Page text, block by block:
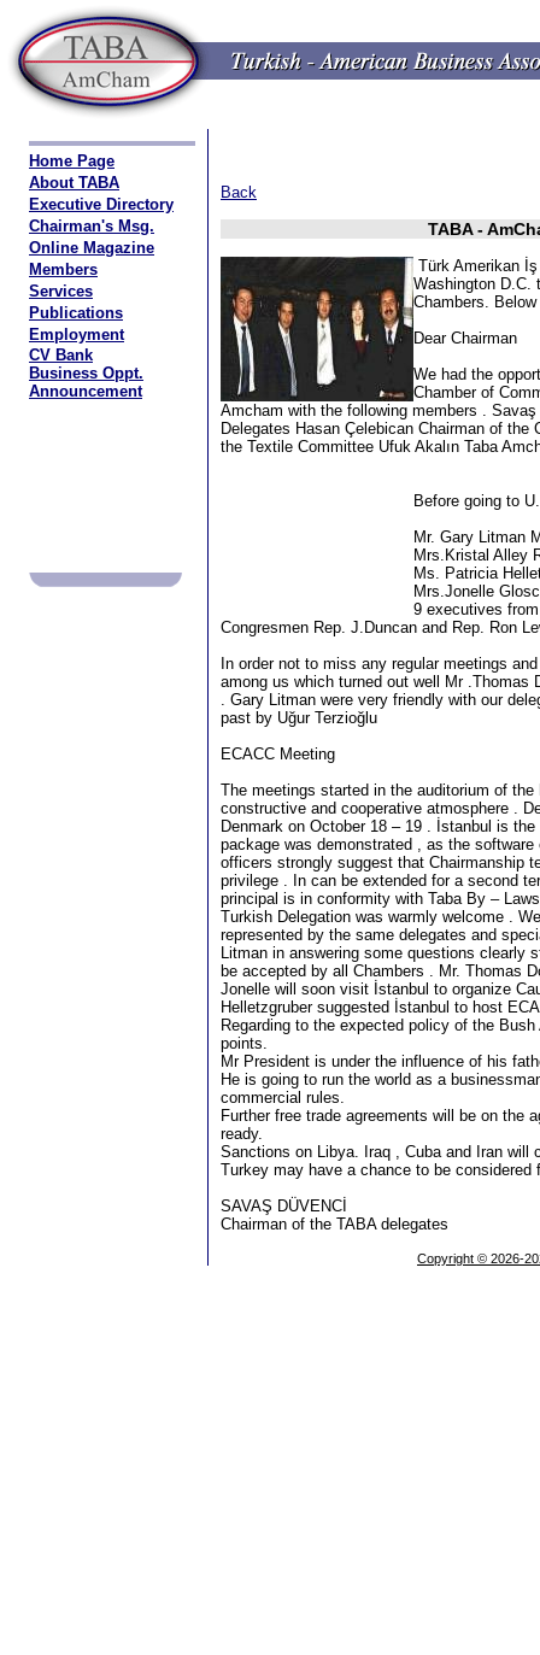
Home Page
About TABA
Executive Directory
Chairman's Msg.
Online Magazine
Members
Services
Publications
Employment
CV Bank
Business Oppt.
Announcement
Back
TABA -
Türk Amerikan
Washington D.C.
Chambers.
Dear Chairman
We had the
Chamber of
Amcham with the following members .
Delegates Hasan Çelebican Chairman of
the Textile Committee Ufuk Akalın Taba
Before going to
Mr. Gary Litman
Mrs.Kristal Alley
Ms. Patricia
Mrs.Jonelle
9 executives
Congresmen Rep. J.Duncan and Rep. Ron
In order not to miss any regular meetings
among us which turned out well Mr .Thomas
. Gary Litman were very friendly with our
past by Uğur Terzioğlu
ECACC Meeting
The meetings started in the auditorium of
constructive and cooperative atmosphere .
Denmark on October 18 – 19 . İstanbul is
package was demonstrated , as the
officers strongly suggest that Chairmanship
privilege . In can be extended for a second
principal is in conformity with Taba By –
Turkish Delegation was warmly welcome .
represented by the same delegates and
Litman in answering some questions clearly
be accepted by all Chambers . Mr. Thomas
Jonelle will soon visit İstanbul to organize
Helletzgruber suggested İstanbul to host
Regarding to the expected policy of the
points.
Mr President is under the influence of his
He is going to run the world as a
commercial rules.
Further free trade agreements will be on the
ready.
Sanctions on Libya. Iraq , Cuba and Iran will
Turkey may have a chance to be considered
SAVAŞ DÜVENCİ
Chairman of the TABA delegates
Copyright © 2026-